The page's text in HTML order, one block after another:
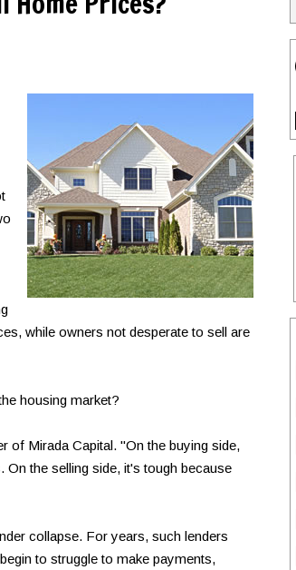
while owners not desperate to sell are
housing market?
of Mirada Capital. "On the buying side,
On the selling side, it's tough because
collapse. For years, such lenders
to struggle to make payments,